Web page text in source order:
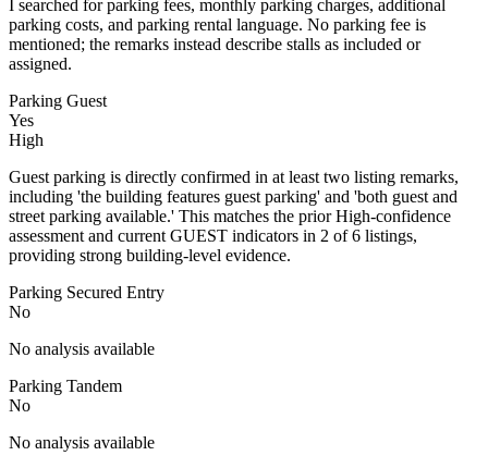
I searched for parking fees, monthly parking charges, additional
parking costs, and parking rental language. No parking fee is
mentioned; the remarks instead describe stalls as included or
assigned.
Parking Guest
Yes
High
Guest parking is directly confirmed in at least two listing remarks,
including 'the building features guest parking' and 'both guest and
street parking available.' This matches the prior High-confidence
assessment and current GUEST indicators in 2 of 6 listings,
providing strong building-level evidence.
Parking Secured Entry
No
No analysis available
Parking Tandem
No
No analysis available